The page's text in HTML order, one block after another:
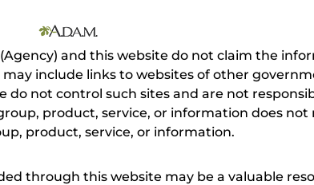
and this website do not claim the
include links to websites of other
do not control such sites and are not
product, service, or information does not
product, service, or information.
through this website may be a valuable